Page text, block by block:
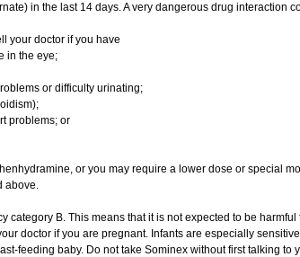
in the last 14 days. A very dangerous drug interaction
your doctor if you have
in the eye;
or difficulty urinating;
problems; or
or you may require a lower dose or special
above.
category B. This means that it is not expected to be
doctor if you are pregnant. Infants are especially
feeding baby. Do not take Sominex without first talking to